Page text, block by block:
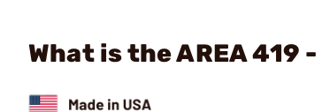
What is the AREA 419